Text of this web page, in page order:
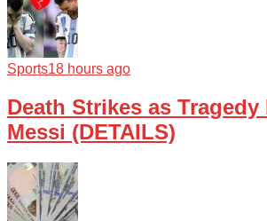
Sports18 hours ago
Death Strikes as
Messi (DETAILS)